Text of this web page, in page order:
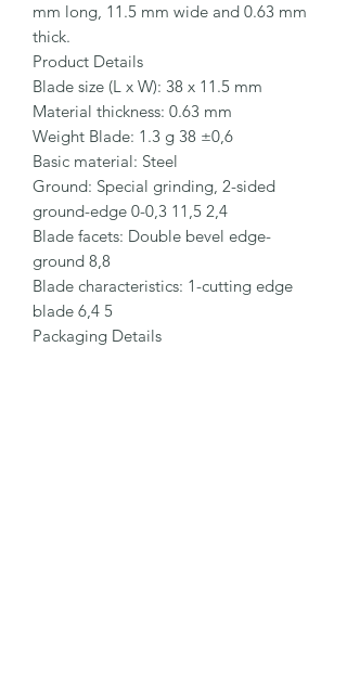
mm long, 11.5 mm wide and 0.63 mm
thick.
Product Details
Blade size (L x W): 38 x 11.5 mm
Material thickness: 0.63 mm
Weight Blade: 1.3 g 38 ±0,6
Basic material: Steel
Ground: Special grinding, 2-sided
ground-edge 0-0,3 11,5 2,4
Blade facets: Double bevel edge-
ground 8,8
Blade characteristics: 1-cutting edge
blade 6,4 5
Packaging Details